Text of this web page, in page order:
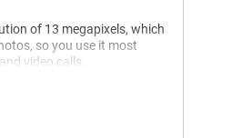
of 13 megapixels, which
so you use it most
video calls.